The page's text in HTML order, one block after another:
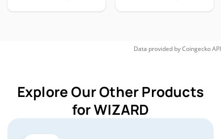
Data provided byCoingeckoAPI
Explore Our Other Products
for WIZARD